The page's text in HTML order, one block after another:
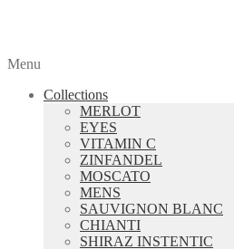
Menu
Collections
MERLOT
EYES
VITAMIN C
ZINFANDEL
MOSCATO
MENS
SAUVIGNON BLANC
CHIANTI
SHIRAZ INSTENTIC